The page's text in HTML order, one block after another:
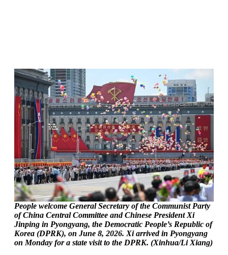
People welcome General Secretary of the Communist Party
of China Central Committee and Chinese President Xi
Jinping in Pyongyang, the Democratic People’s Republic of
Korea (DPRK), on June 8, 2026. Xi arrived in Pyongyang
on Monday for a state visit to the DPRK. (Xinhua/Li Xiang)